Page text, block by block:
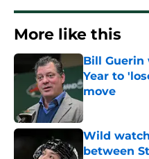
More like this
Bill Guerin
Year to
move
Published by
Wild
between